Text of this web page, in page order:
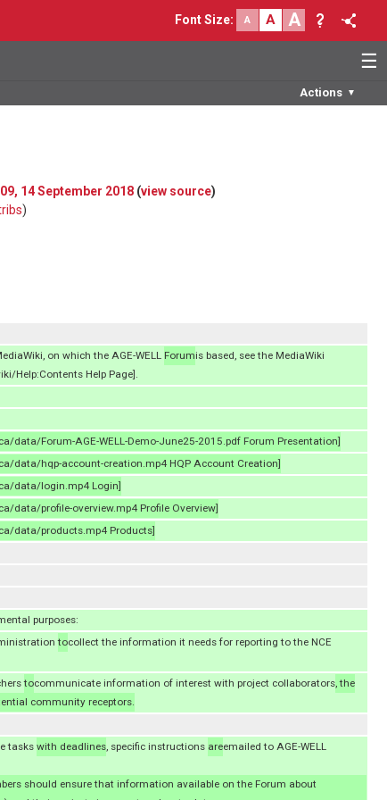
Font Size: A A A
☰
Actions ▼
14 September 2018 (view source)
)
on which the AGE-WELL Forumis based, see the MediaWiki
Help:Contents Help Page].
data/Forum-AGE-WELL-Demo-June25-2015.pdf Forum Presentation]
data/hqp-account-creation.mp4 HQP Account Creation]
data/login.mp4 Login]
data/profile-overview.mp4 Profile Overview]
data/products.mp4 Products]
purposes:
tocollect the information it needs for reporting to the NCE
tocommunicate information of interest with project collaborators, the
community receptors.
tasks with deadlines, specific instructions areemailed to AGE-WELL
should ensure that information available on the Forum about